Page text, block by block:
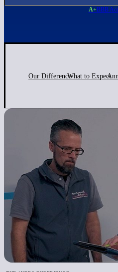
A+BBB
Our DifferenceWhat to Expect